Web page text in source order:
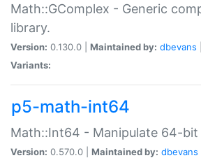
Math::GComplex - Generic
library.
Version: 0.130.0 | Maintained by: dbevans
Variants:
p5-math-int64
Math::Int64 - Manipulate 64-bit
Version: 0.570.0 | Maintained by: dbevans